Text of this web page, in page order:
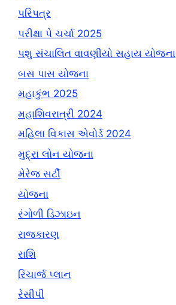
પરિપત્ર
પરીક્ષા પે ચર્ચા 2025
પશુ સંચાલિત વાવણીયો સહાય યોજના
બસ પાસ યોજના
મહાકુંભ 2025
મહાશિવરાત્રી 2024
મહિલા વિકાસ એવોર્ડ 2024
મુદ્રા લોન યોજના
મેરેજ સર્ટી
યોજના
રંગોળી ડિઝાઇન
રાજકારણ
રાશિ
રિચાર્જ પ્લાન
રેસીપી